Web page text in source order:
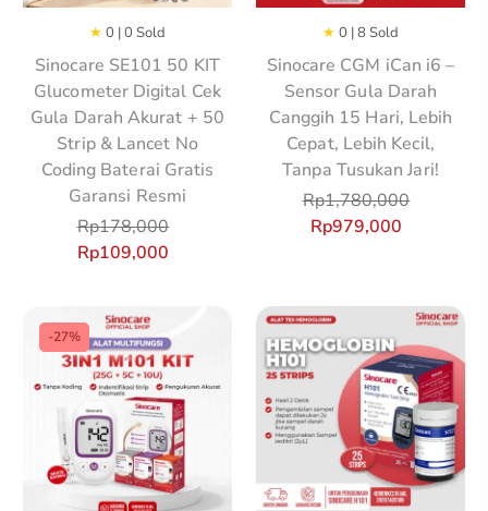
Sinocare SE101 50 KIT
Glucometer Digital Cek
Gula Darah Akurat + 50
Strip & Lancet No
Coding Baterai Gratis
Garansi Resmi
★ 0 | 0 Sold
Rp178,000
Rp109,000
Sinocare CGM iCan i6 –
Sensor Gula Darah
Canggih 15 Hari, Lebih
Cepat, Lebih Kecil,
Tanpa Tusukan Jari!
★ 0 | 8 Sold
Rp1,780,000
Rp979,000
-27%